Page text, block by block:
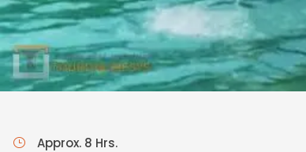
Approx. 8 Hrs.